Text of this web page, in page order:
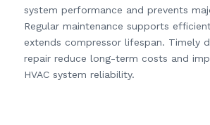
system performance and prevents
Regular maintenance supports
extends compressor lifespan. Timely
repair reduce long-term costs and
HVAC system reliability.